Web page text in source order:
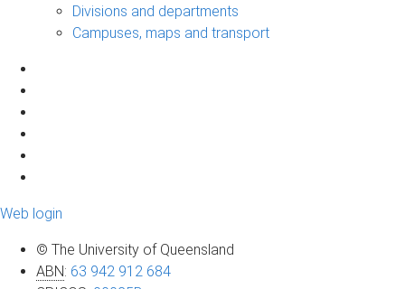
Divisions and departments
Campuses, maps and transport
Web login
© The University of Queensland
ABN: 63 942 912 684